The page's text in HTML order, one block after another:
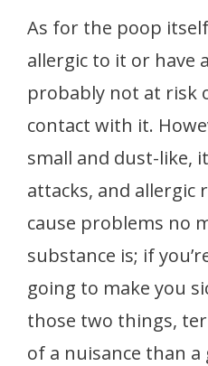
As for the poop
allergic to it or have
probably not at risk
contact with it.
small and dust-like,
attacks, and allergic
cause problems no
substance is; if
going to make you
those two things,
of a nuisance than